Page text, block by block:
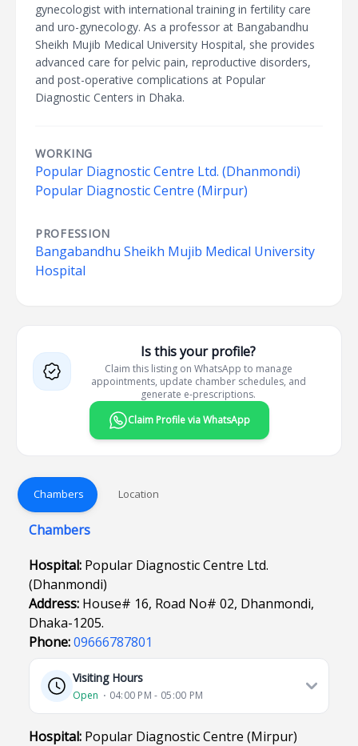
gynecologist with international training in fertility care
and uro-gynecology. As a professor at Bangabandhu
Sheikh Mujib Medical University Hospital, she provides
advanced care for pelvic pain, reproductive disorders,
and post-operative complications at Popular
Diagnostic Centers in Dhaka.
WORKING
Popular Diagnostic Centre Ltd. (Dhanmondi)
Popular Diagnostic Centre (Mirpur)
PROFESSION
Bangabandhu Sheikh Mujib Medical University
Hospital
Is this your profile?
Claim this listing on WhatsApp to manage
appointments, update chamber schedules, and
generate e-prescriptions.
Claim Profile via WhatsApp
Chambers Location
Chambers
Hospital: Popular Diagnostic Centre Ltd.
(Dhanmondi)
Address: House# 16, Road No# 02, Dhanmondi,
Dhaka-1205.
Phone:09666787801
Visiting Hours
Open ⋅ 04:00 PM - 05:00 PM
Hospital: Popular Diagnostic Centre (Mirpur)